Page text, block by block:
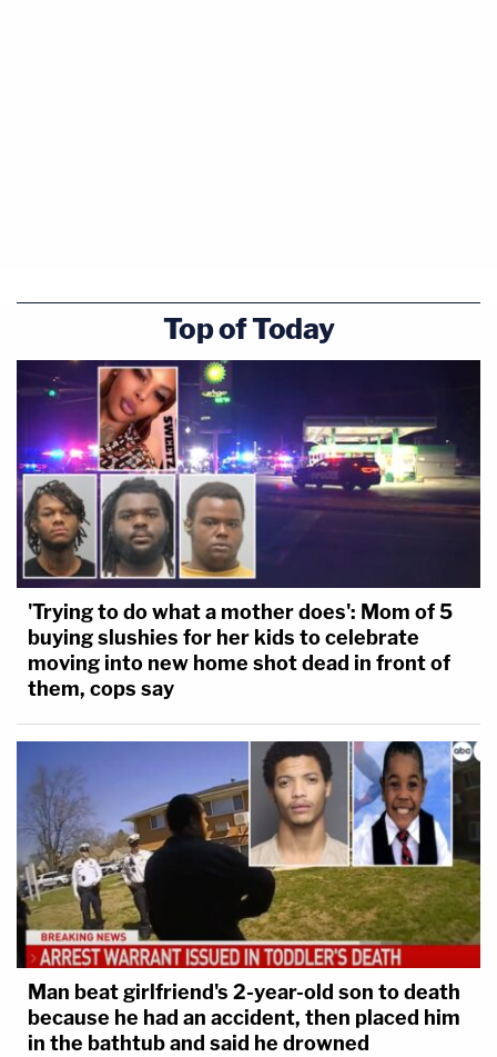
Top of Today
'Trying to do what a mother does': Mom of 5
buying slushies for her kids to celebrate
moving into new home shot dead in front of
them, cops say
Man beat girlfriend's 2-year-old son to death
because he had an accident, then placed him
in the bathtub and said he drowned